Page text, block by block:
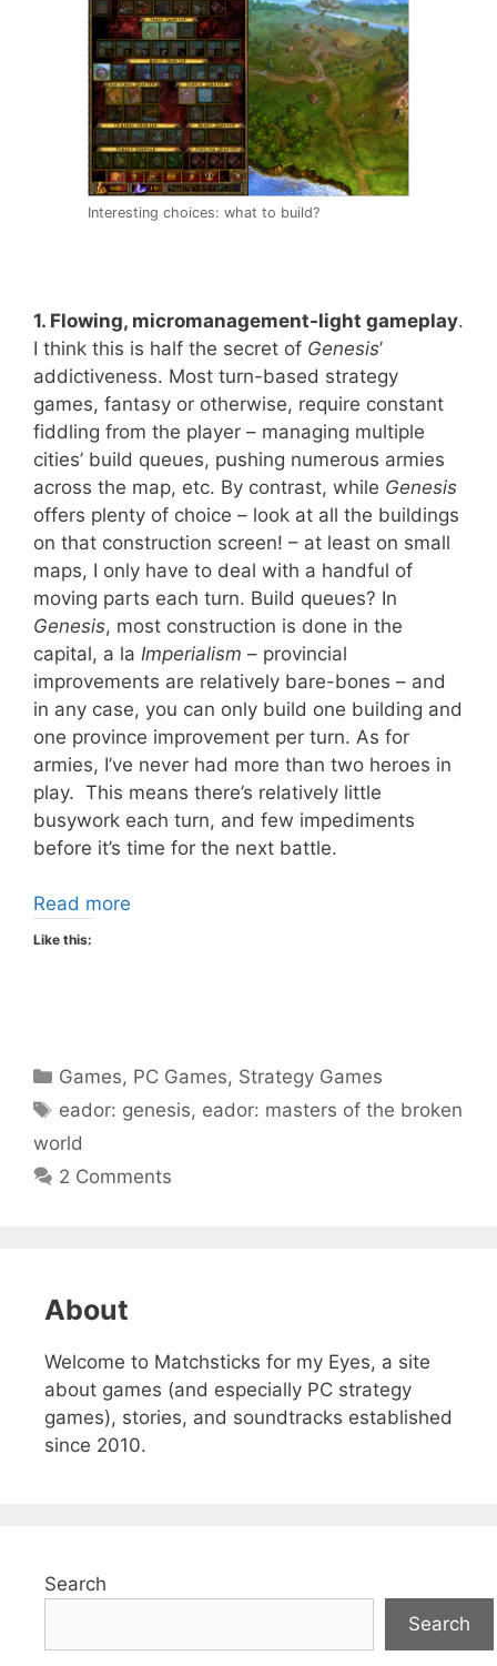
Interesting choices: what to build?
1. Flowing, micromanagement-light gameplay.
I think this is half the secret of Genesis’
addictiveness. Most turn-based strategy
games, fantasy or otherwise, require constant
fiddling from the player – managing multiple
cities’ build queues, pushing numerous armies
across the map, etc. By contrast, while Genesis
offers plenty of choice – look at all the buildings
on that construction screen! – at least on small
maps, I only have to deal with a handful of
moving parts each turn. Build queues? In
Genesis, most construction is done in the
capital, a la Imperialism – provincial
improvements are relatively bare-bones – and
in any case, you can only build one building and
one province improvement per turn. As for
armies, I’ve never had more than two heroes in
play. This means there’s relatively little
busywork each turn, and few impediments
before it’s time for the next battle.
Read more
Like this:
Categories
Games, PC Games, Strategy Games
Tags
eador: genesis, eador: masters of the broken
world
2 Comments
About
Welcome to Matchsticks for my Eyes, a site
about games (and especially PC strategy
games), stories, and soundtracks established
since 2010.
Search
Search